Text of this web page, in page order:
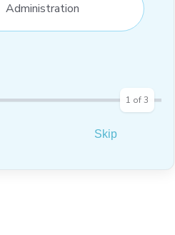
Administration
1 of3
Skip